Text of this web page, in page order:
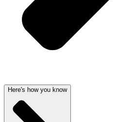
Here's how you know